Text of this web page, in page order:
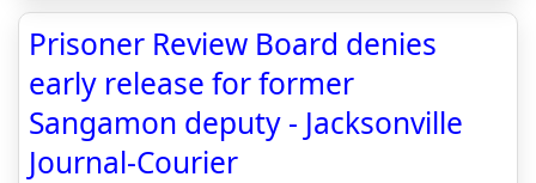
Prisoner Review Board denies
early release for former
Sangamon deputy - Jacksonville
Journal-Courier